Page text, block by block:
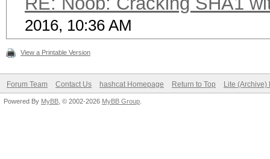
2016, 10:36 AM
View a Printable Version
Forum Team Contact Us hashcat Homepage Return to Top Lite (Archive)
Powered By MyBB , © 2002-2026 MyBB Group